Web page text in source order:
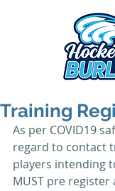
Training
As per COVID19
regard to contact
players intending
MUST pre